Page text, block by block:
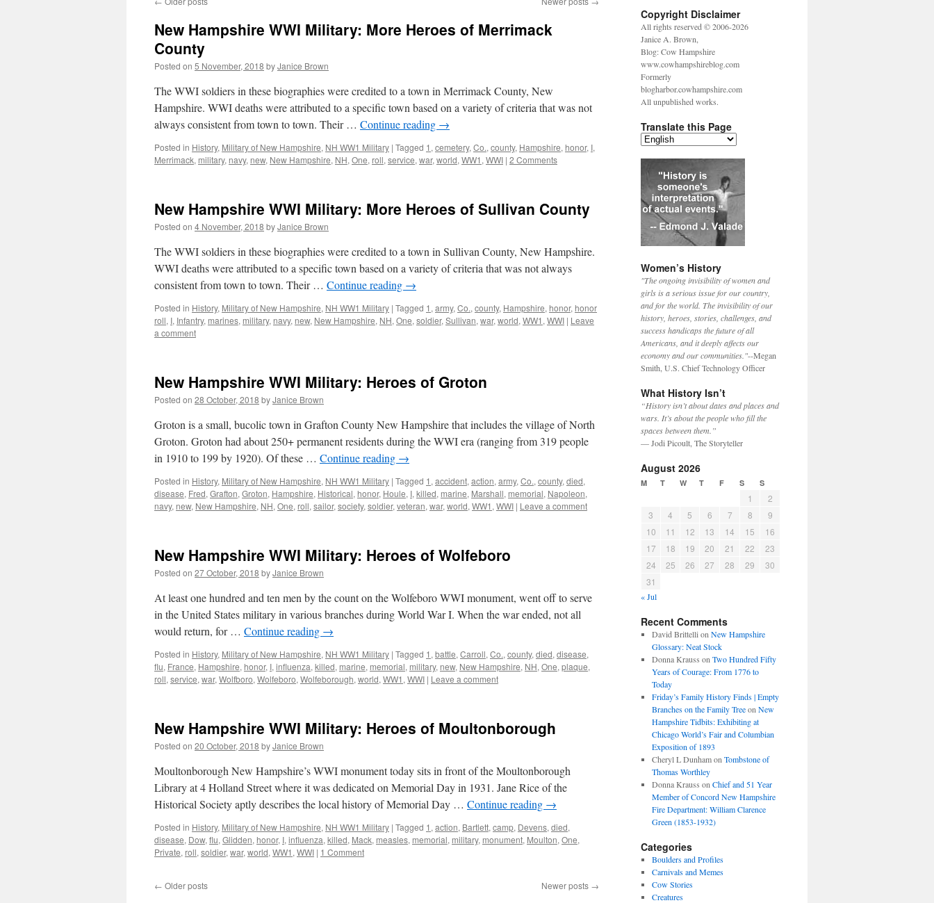
New Hampshire WWI Military: More Heroes of Merrimack
County
Posted on 5 November, 2018 byJanice Brown
The WWI soldiers in these biographies were credited to a town in Merrimack County, New
Hampshire. WWI deaths were attributed to a specific town based on a variety of criteria that was not
always consistent from town to town. Their … Continue reading →
Posted in History, Military of New Hampshire, NH WW1 Military | Tagged 1 , cemetery, Co., county, Hampshire, honor, I,
Merrimack, military, navy, new, New Hampshire, NH, One, roll, service, war, world, WW1 , WWI | 2 Comments
New Hampshire WWI Military: More Heroes of Sullivan County
Posted on 4 November, 2018 byJanice Brown
The WWI soldiers in these biographies were credited to a town in Sullivan County, New Hampshire.
WWI deaths were attributed to a specific town based on a variety of criteria that was not always
consistent from town to town. Their … Continue reading →
Posted in History, Military of New Hampshire, NH WW1 Military | Tagged 1 , army, Co., county, Hampshire, honor, honor
roll, I, Infantry, marines, military, navy, new, New Hampshire, NH, One, soldier, Sullivan, war, world, WW1 , WWI | Leave
a comment
New Hampshire WWI Military: Heroes of Groton
Posted on 28 October, 2018 byJanice Brown
Groton is a small, bucolic town in Grafton County New Hampshire that includes the village of North
Groton. Groton had about 250+ permanent residents during the WWI era (ranging from 319 people
in 1910 to 199 by 1920). Of these … Continue reading →
Posted in History, Military of New Hampshire, NH WW1 Military | Tagged 1 , accident, action, army, Co., county, died,
disease, Fred, Grafton, Groton, Hampshire, Historical, honor, Houle, I, killed, marine, Marshall, memorial, Napoleon,
navy, new, New Hampshire, NH, One, roll, sailor, society, soldier, veteran, war, world, WW1 , WWI | Leave a comment
New Hampshire WWI Military: Heroes of Wolfeboro
Posted on 27 October, 2018 byJanice Brown
At least one hundred and ten men by the count on the Wolfeboro WWI monument, went off to serve
in the United States military in various branches during World War I. When the war ended, not all
would return, for … Continue reading →
Posted in History, Military of New Hampshire, NH WW1 Military | Tagged 1 , battle, Carroll, Co., county, died, disease,
flu, France, Hampshire, honor, I, influenza, killed, marine, memorial, military, new, New Hampshire, NH, One, plaque,
roll, service, war, Wolfboro, Wolfeboro, Wolfeborough, world, WW1 , WWI | Leave a comment
New Hampshire WWI Military: Heroes of Moultonborough
Posted on 20 October, 2018 byJanice Brown
Moultonborough New Hampshire’s WWI monument today sits in front of the Moultonborough
Library at 4 Holland Street where it was dedicated on Memorial Day in 1931. Jane Rice of the
Historical Society aptly describes the local history of Memorial Day … Continue reading →
Posted in History, Military of New Hampshire, NH WW1 Military | Tagged 1 , action, Bartlett, camp, Devens, died,
disease, Dow, flu, Glidden, honor, I, influenza, killed, Mack, measles, memorial, military, monument, Moulton, One,
Private, roll, soldier, war, world, WW1 , WWI | 1 Comment
← Older posts Newer posts →
Copyright Disclaimer
All rights reserved © 2006-2026
Janice A. Brown,
Blog: Cow Hampshire
www.cowhampshireblog.com
Formerly
blogharbor.cowhampshire.com
All unpublished works.
Translate this Page
Women’s History
"The ongoing invisibility of women and
girls is a serious issue for our country,
and for the world. The invisibility of our
history, heroes, stories, challenges, and
success handicaps the future of all
Americans, and it deeply affects our
economy and our communities."--Megan
Smith, U.S. Chief Technology Officer
What History Isn’t
“History isn’t about dates and places and
wars. It’s about the people who fill the
spaces between them.”
— Jodi Picoult, The Storyteller
August 2026
M T W T F S S
1
2
3
4 5 6 7 8
9
10
11 12 13 14 15
16
17
18 19 20 21 22
23
24
25 26 27 28 29
30
31
« Jul
Recent Comments
David Brittelli on New Hampshire
Glossary: Neat Stock
Donna Krauss on Two Hundred Fifty
Years of Courage: From 1776 to
Today
Friday’s Family History Finds | Empty
Branches on the Family Treeon New
Hampshire Tidbits: Exhibiting at
Chicago World’s Fair and Columbian
Exposition of 1893
Cheryl L Dunhamon Tombstone of
Thomas Worthley
Donna Krauss on Chief and 51 Year
Member of Concord New Hampshire
Fire Department: William Clarence
Green (1853-1932)
Categories
Boulders and Profiles
Carnivals and Memes
Cow Stories
Creatures